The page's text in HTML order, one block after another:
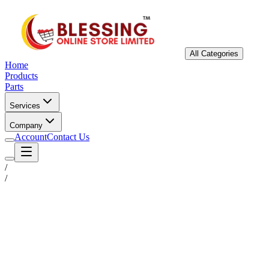
All Categories
Home
Products
Parts
Services
Company
AccountContact Us
/
/